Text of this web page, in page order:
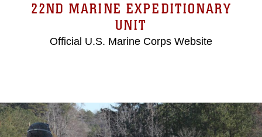
22ND MARINE EXPEDITIONARY
UNIT
Official U.S. Marine Corps Website